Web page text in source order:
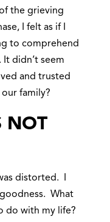
the grieving
I felt as if I
to comprehend
didn’t seem
and trusted
family?
NOT
distorted. I
What
do with my life?